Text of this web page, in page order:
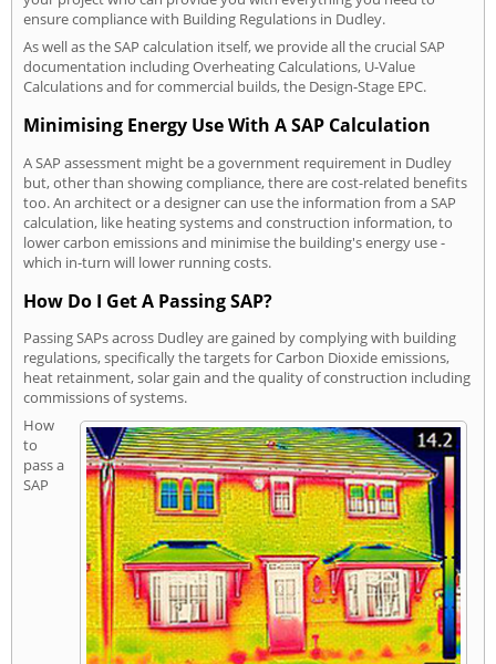
ensure compliance with Building Regulations in Dudley.
As well as the SAP calculation itself, we provide all the crucial SAP
documentation including Overheating Calculations, U-Value
Calculations and for commercial builds, the Design-Stage EPC.
Minimising Energy Use With A SAP Calculation
A SAP assessment might be a government requirement in Dudley
but, other than showing compliance, there are cost-related benefits
too. An architect or a designer can use the information from a SAP
calculation, like heating systems and construction information, to
lower carbon emissions and minimise the building's energy use -
which in-turn will lower running costs.
How Do I Get A Passing SAP?
Passing SAPs across Dudley are gained by complying with building
regulations, specifically the targets for Carbon Dioxide emissions,
heat retainment, solar gain and the quality of construction including
commissions of systems.
How
to
pass a
SAP